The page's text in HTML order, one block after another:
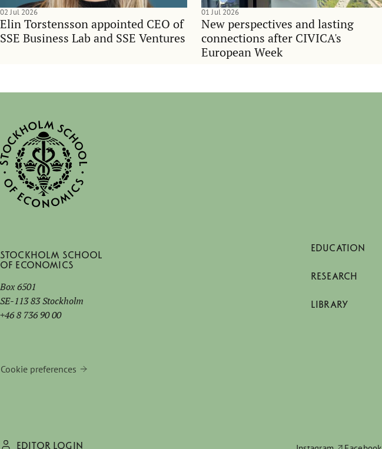
Elin Torstensson appointed CEO of
SSE Business Lab and SSE Ventures
02 Jul 2026
New perspectives and lasting
connections after CIVICA's
European Week
01 Jul 2026
Stockholm School
of Economics
Box 6501
SE-113 83 Stockholm
+46 8 736 90 00
Cookie preferences
EDUCATION
RESEARCH
LIBRARY
EDITOR LOGIN